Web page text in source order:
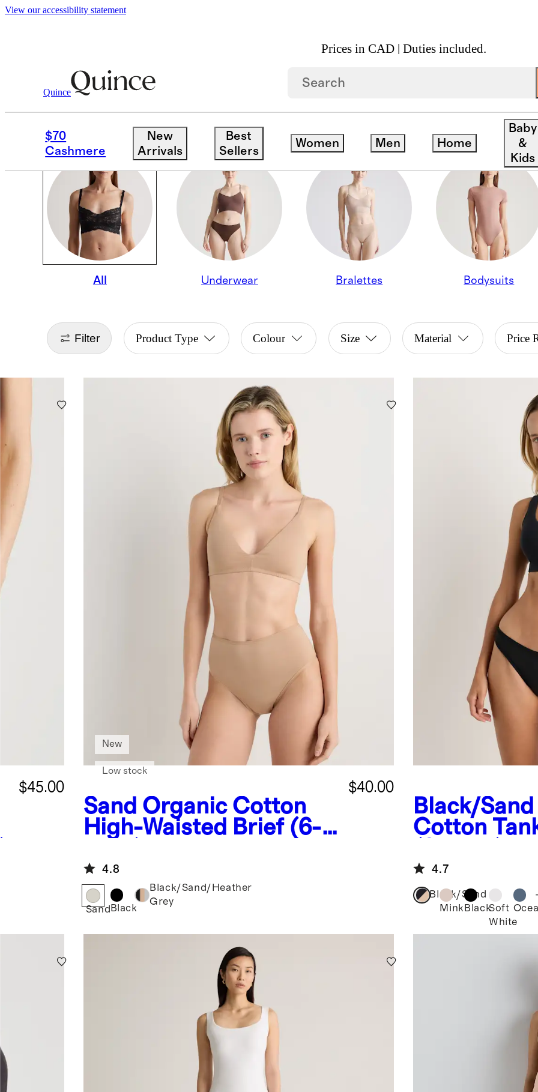
View our accessibility statement
Prices in CAD | Duties included.
Quince
$70
Cashmere
New
Arrivals
Best
Sellers
Women Men Home
Baby
&
Kids
Women / Intimates & Shapewear
INTIMATES & SHAPEWEAR
All Underwear Bralettes Bodysuits
Filter Product Type Colour Size Material Price
$45.00
Sand Organic Cotton
High-Waisted Brief (6-
$40.00
New
Low stock
4.8
Sand Black
Black/Sand/Heather
Grey
Black/Sand
Cotton
4.7
Black/Sand
Mink BlackSoft
White